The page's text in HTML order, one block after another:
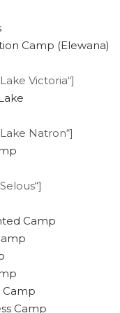
Camp (Elewana)
Victoria“]
Natron“]
Camp
Camp
Camp